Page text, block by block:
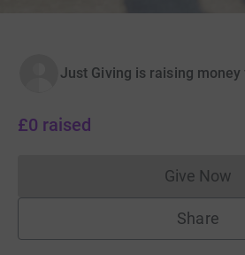
Just Giving is raising
£0 raised
Give Now
Share